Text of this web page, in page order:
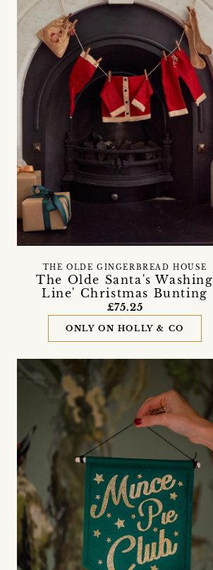
The Olde Santa's Washing
Line' Christmas Bunting
THE OLDE GINGERBREAD HOUSE
£75.25
ONLY ON HOLLY & CO